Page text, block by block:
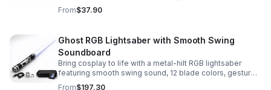
size that’s easier to control while building skills.
From$37.90
Ghost RGB Lightsaber with Smooth Swing
Soundboard
Bring cosplay to life with a metal-hilt RGB lightsaber
featuring smooth swing sound, 12 blade colors, gesture
ignition, and immersive effects for display or dueling fun.
From$197.30